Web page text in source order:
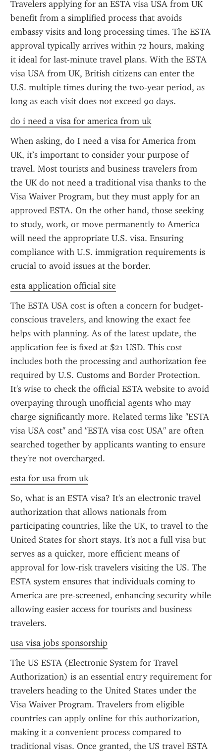
Travelers applying for an ESTA visa USA from UK
benefit from a simplified process that avoids
embassy visits and long processing times. The ESTA
approval typically arrives within 72 hours, making
it ideal for last-minute travel plans. With the ESTA
visa USA from UK, British citizens can enter the
U.S. multiple times during the two-year period, as
long as each visit does not exceed 90 days.
do i need a visa for america from uk
When asking, do I need a visa for America from
UK, it’s important to consider your purpose of
travel. Most tourists and business travelers from
the UK do not need a traditional visa thanks to the
Visa Waiver Program, but they must apply for an
approved ESTA. On the other hand, those seeking
to study, work, or move permanently to America
will need the appropriate U.S. visa. Ensuring
compliance with U.S. immigration requirements is
crucial to avoid issues at the border.
esta application official site
The ESTA USA cost is often a concern for budget-
conscious travelers, and knowing the exact fee
helps with planning. As of the latest update, the
application fee is fixed at $21 USD. This cost
includes both the processing and authorization fee
required by U.S. Customs and Border Protection.
It's wise to check the official ESTA website to avoid
overpaying through unofficial agents who may
charge significantly more. Related terms like "ESTA
visa USA cost" and "ESTA visa cost USA" are often
searched together by applicants wanting to ensure
they're not overcharged.
esta for usa from uk
So, what is an ESTA visa? It's an electronic travel
authorization that allows nationals from
participating countries, like the UK, to travel to the
United States for short stays. It's not a full visa but
serves as a quicker, more efficient means of
approval for low-risk travelers visiting the US. The
ESTA system ensures that individuals coming to
America are pre-screened, enhancing security while
allowing easier access for tourists and business
travelers.
usa visa jobs sponsorship
The US ESTA (Electronic System for Travel
Authorization) is an essential entry requirement for
travelers heading to the United States under the
Visa Waiver Program. Travelers from eligible
countries can apply online for this authorization,
making it a convenient process compared to
traditional visas. Once granted, the US travel ESTA